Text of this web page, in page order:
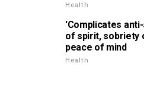
Health
'Complicates
of spirit, sobriety
peace of mind
Health